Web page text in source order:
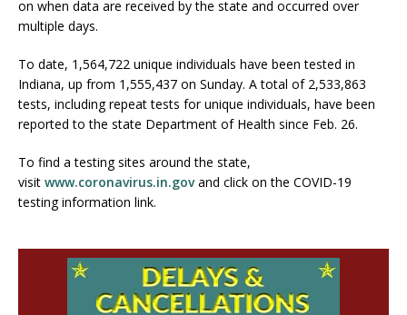
on when data are received by the state and occurred over
multiple days.
To date, 1,564,722 unique individuals have been tested in
Indiana, up from 1,555,437 on Sunday. A total of 2,533,863
tests, including repeat tests for unique individuals, have been
reported to the state Department of Health since Feb. 26.
To find a testing sites around the state,
visit www.coronavirus.in.govand click on the COVID-19
testing information link.